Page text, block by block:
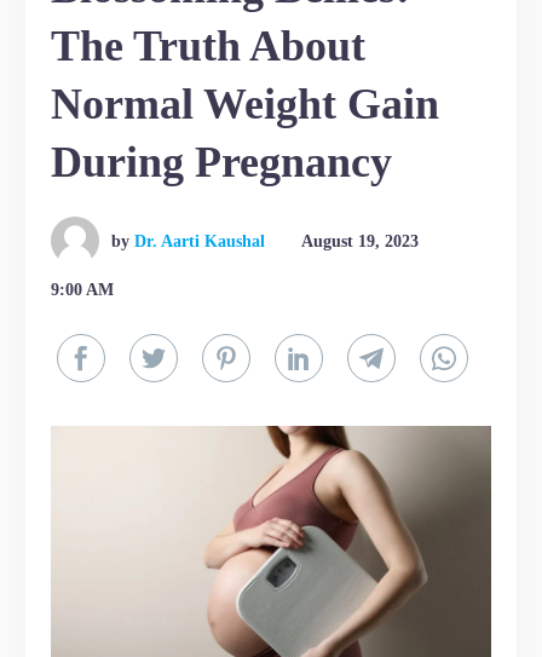
The Truth About
Normal Weight Gain
During Pregnancy
by Dr. Aarti Kaushal August 19, 2023
9:00 AM